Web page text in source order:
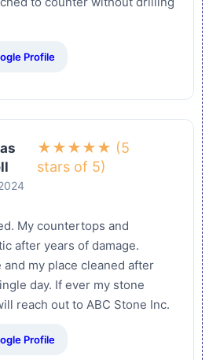
Profile
★★★★★ (5
stars of 5)
My countertops and
after years of damage.
and my place cleaned after
day. If ever my stone
reach out to ABC Stone Inc.
Profile